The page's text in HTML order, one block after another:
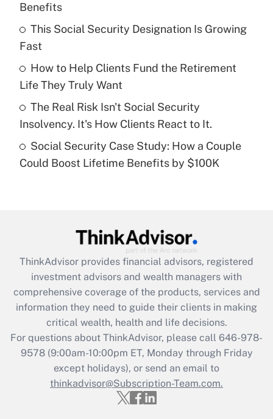
Recently Updated Q&As
What is a high deductible health plan for
purposes of an HSA?
Get Answer
Are remote workers eligible for leave
under the Family and Medical Leave Act
Recently Updated Q&As
What is the CARES Act employee
retention tax credit that was available
during 2020 and 2021?
Get Answer
Recently Updated Q&As
Who must file a return?
Get Answer
Benefits
This Social Security Designation Is Growing
Fast
How to Help Clients Fund the Retirement
Life They Truly Want
The Real Risk Isn't Social Security
Insolvency. It's How Clients React to It.
Social Security Case Study: How a Couple
Could Boost Lifetime Benefits by $100K
ThinkAdvisor provides financial advisors, registered
investment advisors and wealth managers with
comprehensive coverage of the products, services and
information they need to guide their clients in making
critical wealth, health and life decisions.
For questions about ThinkAdvisor, please call 646-978-
9578(9:00am-10:00pm ET, Monday through Friday
except holidays), or send an email to
thinkadvisor@Subscription-Team.com.